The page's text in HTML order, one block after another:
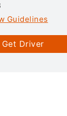
Guidelines
Get Driver